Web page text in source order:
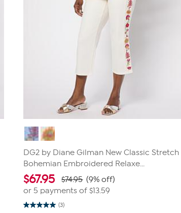
DG2 by Diane Gilman New Classic Stretch
Bohemian Embroidered Relaxe...
$67.95 $74.95 (9% off)
or 5 payments of$13.59
(3)
5.0